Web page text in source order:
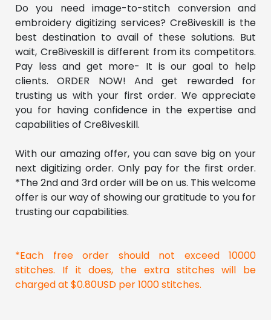
Do you need image-to-stitch conversion and
embroidery digitizing services? Cre8iveskill is the
best destination to avail of these solutions. But
wait, Cre8iveskill is different from its competitors.
Pay less and get more- It is our goal to help
clients. ORDER NOW! And get rewarded for
trusting us with your first order. We appreciate
you for having confidence in the expertise and
capabilities of Cre8iveskill.
With our amazing offer, you can save big on your
next digitizing order. Only pay for the first order.
*The 2nd and 3rd order will be on us. This welcome
offer is our way of showing our gratitude to you for
trusting our capabilities.
*Each free order should not exceed 10000
stitches. If it does, the extra stitches will be
charged at $0.80USD per 1000 stitches.